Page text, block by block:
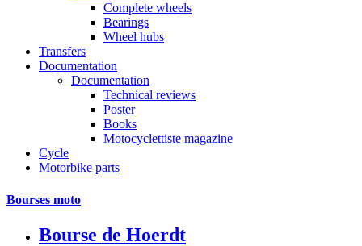
Complete wheels
Bearings
Wheel hubs
Transfers
Documentation
Documentation
Technical reviews
Poster
Books
Motocyclettiste magazine
Cycle
Motorbike parts
Bourses moto
Bourse de Hoerdt